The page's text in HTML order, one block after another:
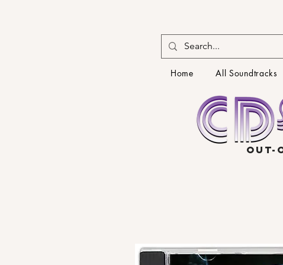
Home All Soundtracks
OUT-